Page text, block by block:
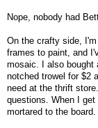
Nope, nobody had
On the crafty side,
frames to paint, and
mosaic. I also bought
notched trowel for $2
need at the thrift
questions. When I
mortared to the board.